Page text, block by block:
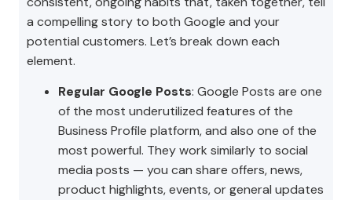
a compelling story to both Google and your
potential customers. Let’s break down each
element.
Regular Google Posts: Google Posts are one
of the most underutilized features of the
Business Profile platform, and also one of the
most powerful. They work similarly to social
media posts — you can share offers, news,
product highlights, events, or general updates